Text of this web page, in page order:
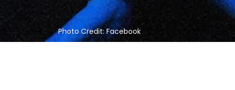
Photo Credit: Facebook